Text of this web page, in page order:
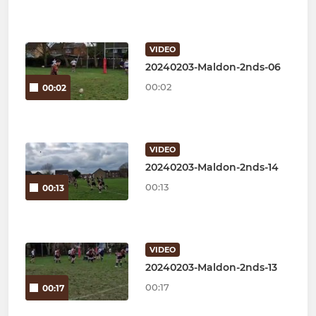
00:02
VIDEO
20240203-Maldon-2nds-06
00:02
00:13
VIDEO
20240203-Maldon-2nds-14
00:13
00:17
VIDEO
20240203-Maldon-2nds-13
00:17